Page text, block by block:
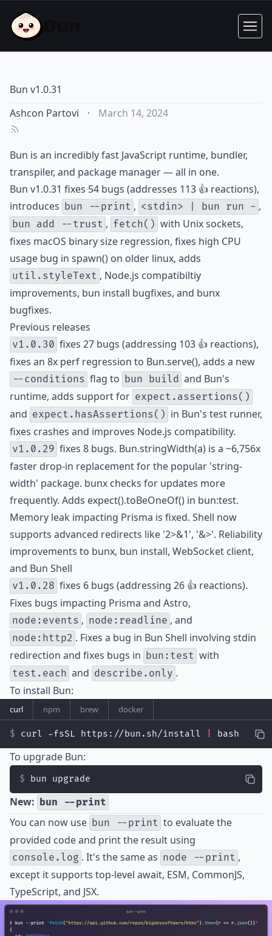
Bun v1.0.31
Ashcon Partovi
· March 14, 2024
Bun is an incredibly fast JavaScript runtime, bundler,
transpiler, and package manager — all in one.
Bun v1.0.31 fixes 54 bugs (addresses 113 👍 reactions),
introduces bun --print , <stdin> | bun run - ,
bun add --trust , fetch() with Unix sockets,
fixes macOS binary size regression, fixes high CPU
usage bug in spawn() on older linux, adds
util.styleText , Node.js compatibiltiy
improvements, bun install bugfixes, and bunx
bugfixes.
Previous releases
v1.0.30 fixes 27 bugs (addressing 103 👍 reactions),
fixes an 8x perf regression to Bun.serve(), adds a new
--conditions flag to bun build and Bun's
runtime, adds support for expect.assertions()
and expect.hasAssertions() in Bun's test runner,
fixes crashes and improves Node.js compatibility.
v1.0.29 fixes 8 bugs. Bun.stringWidth(a) is a ~6,756x
faster drop-in replacement for the popular 'string-
width' package. bunx checks for updates more
frequently. Adds expect().toBeOneOf() in bun:test.
Memory leak impacting Prisma is fixed. Shell now
supports advanced redirects like '2>&1', '&>'. Reliability
improvements to bunx, bun install, WebSocket client,
and Bun Shell
v1.0.28 fixes 6 bugs (addressing 26 👍 reactions).
Fixes bugs impacting Prisma and Astro,
node:events , node:readline , and
node:http2 . Fixes a bug in Bun Shell involving stdin
redirection and fixes bugs in bun:test with
test.each and describe.only .
To install Bun:
curl npm brew docker
curl -fsSL https://bun.sh/install bash
To upgrade Bun:
bun upgrade
New: bun --print
You can now use bun --print to evaluate the
provided code and print the result using
console.log . It's the same as node --print ,
except it supports top-level await, ESM, CommonJS,
TypeScript, and JSX.